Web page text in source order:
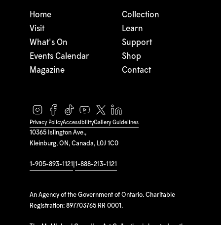
10365 Islington Ave.,
Kleinburg, ON, Canada, L0J 1C0
1-905-893-1121 1-888-213-1121
An Agency of the Government of Ontario. Charitable
Registration: 897703765 RR 0001.
Home
Visit
What's On
Events Calendar
Magazine
Collection
Learn
Support
Shop
Contact
Privacy PolicyAccessibilityGallery Guidelines